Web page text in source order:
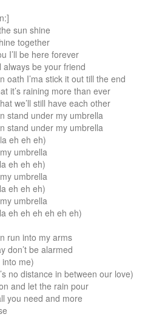
sun shine
together
I’ll be here forever
always be your friend
oath I’ma stick it out till the end
it’s raining more than ever
we’ll still have each other
stand under my umbrella
stand under my umbrella
eh eh eh)
umbrella
eh eh eh)
umbrella
eh eh eh)
umbrella
eh eh eh eh eh eh)
run into my arms
don’t be alarmed
me)
no distance in between our love)
and let the rain pour
you need and more